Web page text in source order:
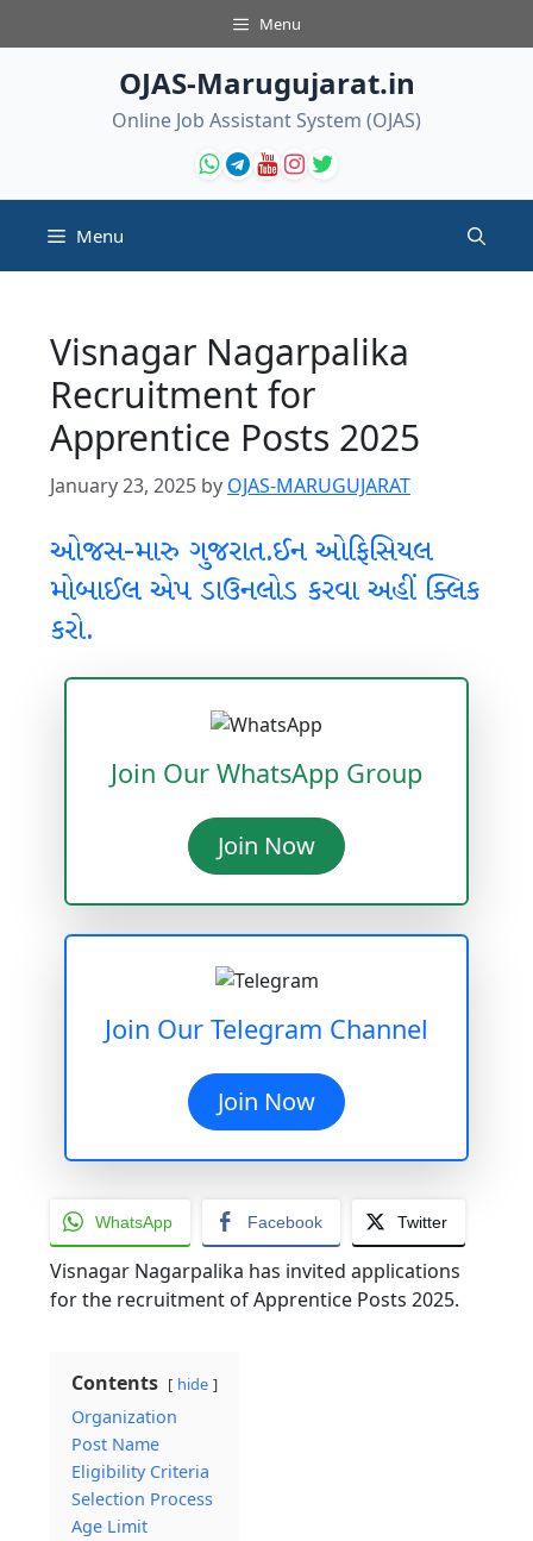
to
Menu
OJAS-Marugujarat.in
Online Job Assistant System (OJAS)
Menu
Visnagar Nagarpalika
Recruitment for
Apprentice Posts 2025
January 23, 2025 by OJAS-MARUGUJARAT
ઓજસ-મારુ ગુજરાત.ઈન ઓફિસિયલ
મોબાઈલ એપ ડાઉનલોડ કરવા અહીં ક્લિક
કરો.
Join Our WhatsApp Group
Join Now
Join Our Telegram Channel
Join Now
WhatsApp Facebook Twitter
Visnagar Nagarpalika has invited applications
for the recruitment of Apprentice Posts 2025.
Contents hide
Organization
Post Name
Eligibility Criteria
Selection Process
Age Limit